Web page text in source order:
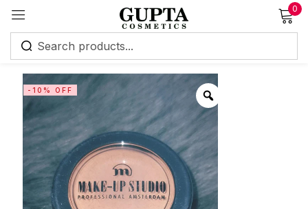
0
-10% OFF
Sign in
Remember me Lost password?
Log in